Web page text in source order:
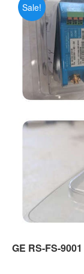
Sale!
GE RS-FS-